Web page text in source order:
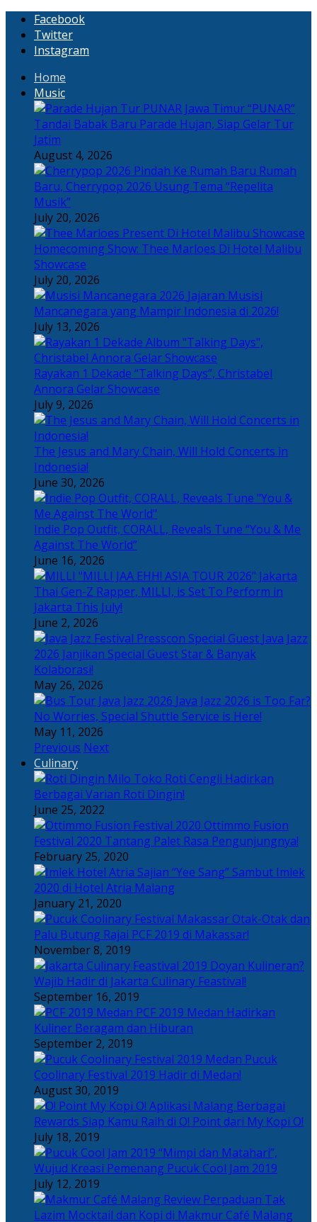
Facebook
Twitter
Instagram
Home
Music
“PUNAR”
Tandai Babak Baru Parade Hujan, Siap Gelar Tur
Jatim
August 4, 2026
Rumah
Baru, Cherrypop 2026 Usung Tema “Repelita
Musik”
July 20, 2026
Homecoming Show: Thee Marloes Di Hotel Malibu
Showcase
July 20, 2026
Jajaran Musisi
Mancanegara yang Mampir Indonesia di 2026!
July 13, 2026
Rayakan 1 Dekade “Talking Days”, Christabel
Annora Gelar Showcase
July 9, 2026
The Jesus and Mary Chain, Will Hold Concerts in
Indonesia!
June 30, 2026
Indie Pop Outfit, CORALL, Reveals Tune “You & Me
Against The World”
June 16, 2026
Thai Gen-Z Rapper, MILLI, is Set To Perform in
Jakarta This July!
June 2, 2026
Java Jazz
2026 Janjikan Special Guest Star & Banyak
Kolaborasi!
May 26, 2026
Java Jazz 2026 is Too Far?
No Worries, Special Shuttle Service is Here!
May 11, 2026
Previous Next
Culinary
Toko Roti Cengli Hadirkan
Berbagai Varian Roti Dingin!
June 25, 2022
Ottimmo Fusion
Festival 2020 Tantang Palet Rasa Pengunjungnya!
February 25, 2020
Sajian “Yee Sang” Sambut Imlek
2020 di Hotel Atria Malang
January 21, 2020
Otak-Otak dan
Palu Butung Rajai PCF 2019 di Makassar!
November 8, 2019
Doyan Kulineran?
Wajib Hadir di Jakarta Culinary Feastival!
September 16, 2019
PCF 2019 Medan Hadirkan
Kuliner Beragam dan Hiburan
September 2, 2019
Pucuk
Coolinary Festival 2019 Hadir di Medan!
August 30, 2019
Berbagai
Rewards Siap Kamu Raih di O! Point dari My Kopi O!
July 18, 2019
“Mimpi dan Matahari”,
Wujud Kreasi Pemenang Pucuk Cool Jam 2019
July 12, 2019
Perpaduan Tak
Lazim Mocktail dan Kopi di Makmur Café Malang